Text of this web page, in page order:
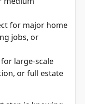
jobs, or
large-scale
or full estate